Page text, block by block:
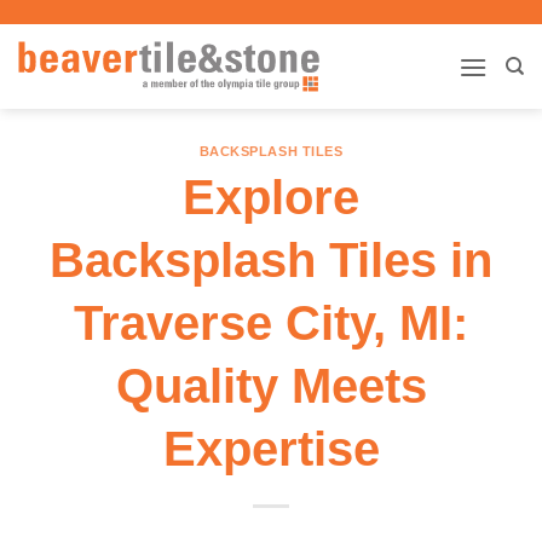
content
BACKSPLASH TILES
Explore
Backsplash Tiles in
Traverse City, MI:
Quality Meets
Expertise